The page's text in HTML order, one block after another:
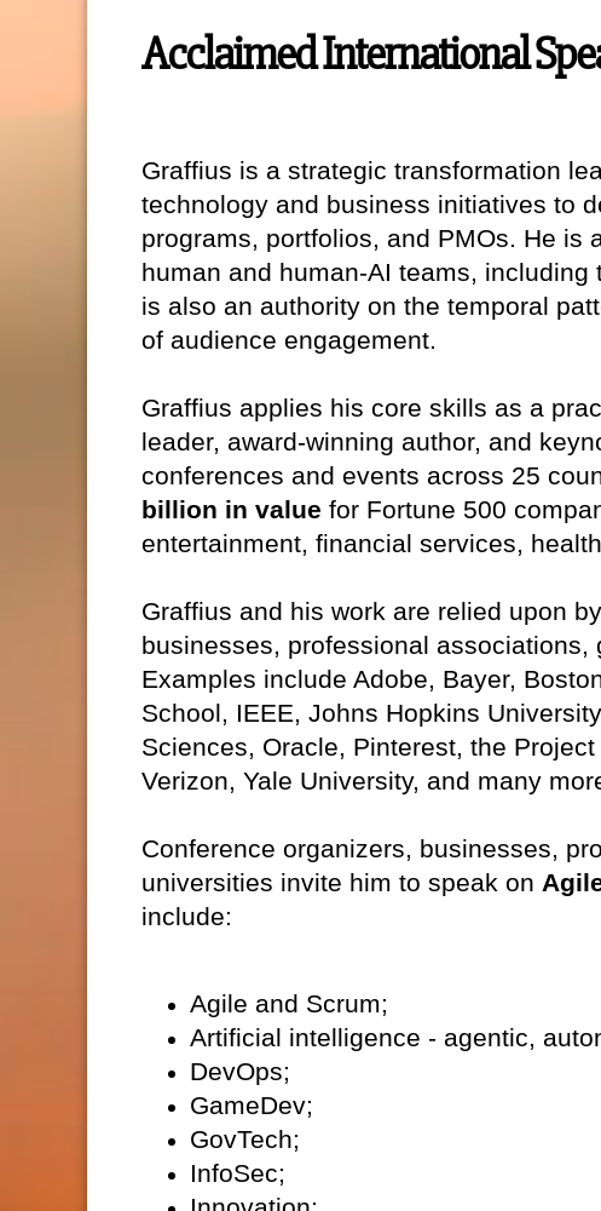
Acclaimed International
Graffius is a strategic transformation
technology and business initiatives to
programs, portfolios, and PMOs. He is
human and human-AI teams, including
is also an authority on the temporal
of audience engagement.
Graffius applies his core skills as a
leader, award‑winning author, and
conferences and events across 25
billion in value for Fortune 500
entertainment, financial services,
Graffius and his work are relied upon
businesses, professional
Examples include Adobe, Bayer,
School, IEEE, Johns Hopkins
Sciences, Oracle, Pinterest, the
Verizon, Yale University, and many
Conference organizers, businesses,
universities invite him to speak on
include:
Agile and Scrum;
Artificial intelligence - agentic,
DevOps;
GameDev;
GovTech;
InfoSec;